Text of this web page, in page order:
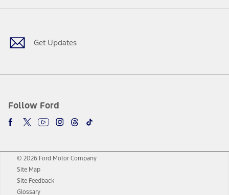
Get Updates
Follow Ford
Facebook
TwitterYoutubeInstagram
Threads
TikTok
© 2026 Ford Motor Company
Site Map
Site Feedback
Glossary